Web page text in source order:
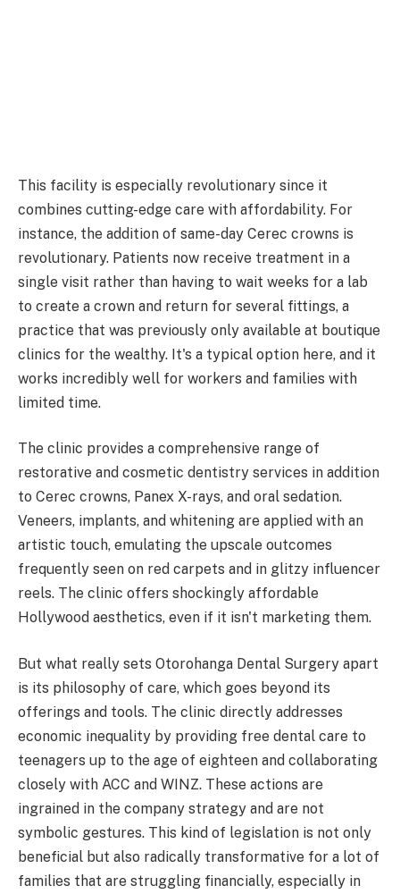
This facility is especially revolutionary since it
combines cutting-edge care with affordability. For
instance, the addition of same-day Cerec crowns is
revolutionary. Patients now receive treatment in a
single visit rather than having to wait weeks for a lab
to create a crown and return for several fittings, a
practice that was previously only available at boutique
clinics for the wealthy. It's a typical option here, and it
works incredibly well for workers and families with
limited time.
The clinic provides a comprehensive range of
restorative and cosmetic dentistry services in addition
to Cerec crowns, Panex X-rays, and oral sedation.
Veneers, implants, and whitening are applied with an
artistic touch, emulating the upscale outcomes
frequently seen on red carpets and in glitzy influencer
reels. The clinic offers shockingly affordable
Hollywood aesthetics, even if it isn't marketing them.
But what really sets Otorohanga Dental Surgery apart
is its philosophy of care, which goes beyond its
offerings and tools. The clinic directly addresses
economic inequality by providing free dental care to
teenagers up to the age of eighteen and collaborating
closely with ACC and WINZ. These actions are
ingrained in the company strategy and are not
symbolic gestures. This kind of legislation is not only
beneficial but also radically transformative for a lot of
families that are struggling financially, especially in